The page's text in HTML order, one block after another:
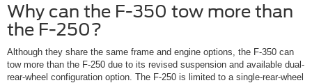
Why can the F-350 tow more than
the F-250?
Although they share the same frame and engine options, the F-350 can
tow more than the F-250 due to its revised suspension and available dual-
rear-wheel configuration option. The F-250 is limited to a single-rear-wheel